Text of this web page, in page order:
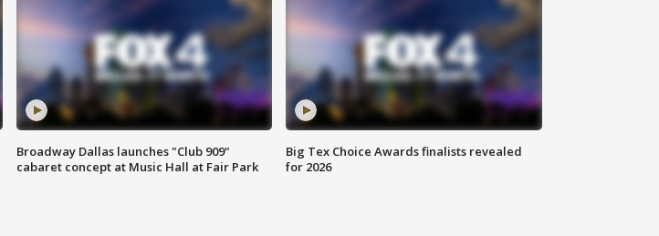
Broadway Dallas launches "Club 909"
cabaret concept at Music Hall at Fair Park
Big Tex Choice Awards finalists revealed
for 2026